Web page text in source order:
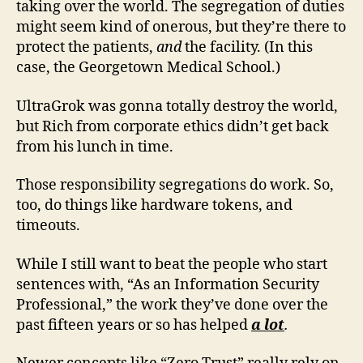
taking over the world. The segregation of duties
might seem kind of onerous, but they’re there to
protect the patients, andthe facility. (In this
case, the Georgetown Medical School.)
UltraGrok was gonna totally destroy the world,
but Rich from corporate ethics didn’t get back
from his lunch in time.
Those responsibility segregations do work. So,
too, do things like hardware tokens, and
timeouts.
While I still want to beat the people who start
sentences with, “As an Information Security
Professional,” the work they’ve done over the
past fifteen years or so has helpeda lot.